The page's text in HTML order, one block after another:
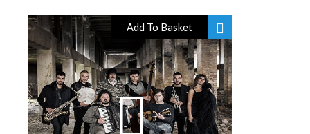
Add To Basket